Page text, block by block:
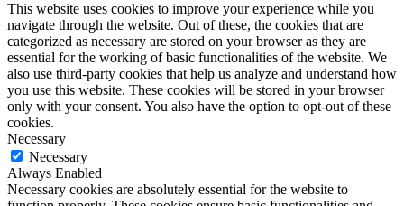
This website uses cookies to improve your experience while you
navigate through the website. Out of these, the cookies that are
categorized as necessary are stored on your browser as they are
essential for the working of basic functionalities of the website. We
also use third-party cookies that help us analyze and understand how
you use this website. These cookies will be stored in your browser
only with your consent. You also have the option to opt-out of these
cookies.
Necessary
Necessary
Always Enabled
Necessary cookies are absolutely essential for the website to